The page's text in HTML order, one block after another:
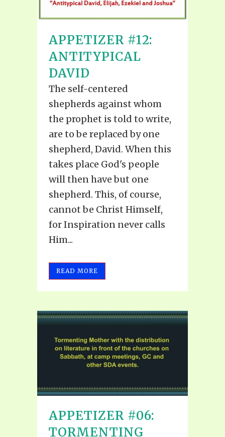
APPETIZER #12:
ANTITYPICAL
DAVID
The self-centered
shepherds against whom
the prophet is told to write,
are to be replaced by one
shepherd, David. When this
takes place God's people
will then have but one
shepherd. This, of course,
cannot be Christ Himself,
for Inspiration never calls
Him...
READ MORE
APPETIZER #06:
TORMENTING